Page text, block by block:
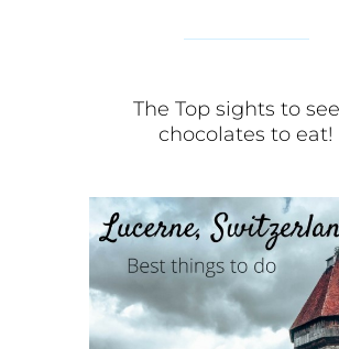
The Top sights to
chocolates to eat!